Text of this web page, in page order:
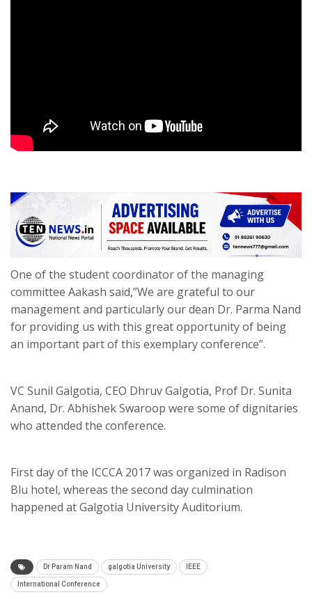
One of the student coordinator of the managing
committee Aakash said,”We are grateful to our
management and particularly our dean Dr. Parma Nand
for providing us with this great opportunity of being
an important part of this exemplary conference”.
VC Sunil Galgotia, CEO Dhruv Galgotia, Prof Dr. Sunita
Anand, Dr. Abhishek Swaroop were some of dignitaries
who attended the conference.
First day of the ICCCA 2017 was organized in Radison
Blu hotel, whereas the second day culmination
happened at Galgotia University Auditorium.
Dr Param Nand galgotia University IEEE
International Conference